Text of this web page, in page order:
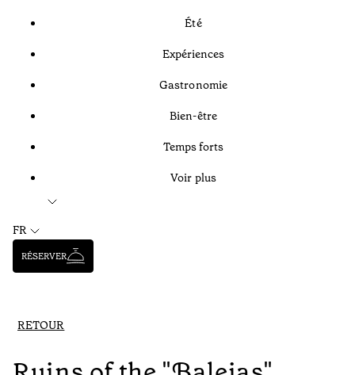
Été
Expériences
Gastronomie
Bien-être
Temps forts
Voir plus
FR
RÉSERVER
RETOUR